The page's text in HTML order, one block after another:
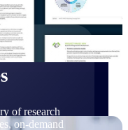
of research
on-demand